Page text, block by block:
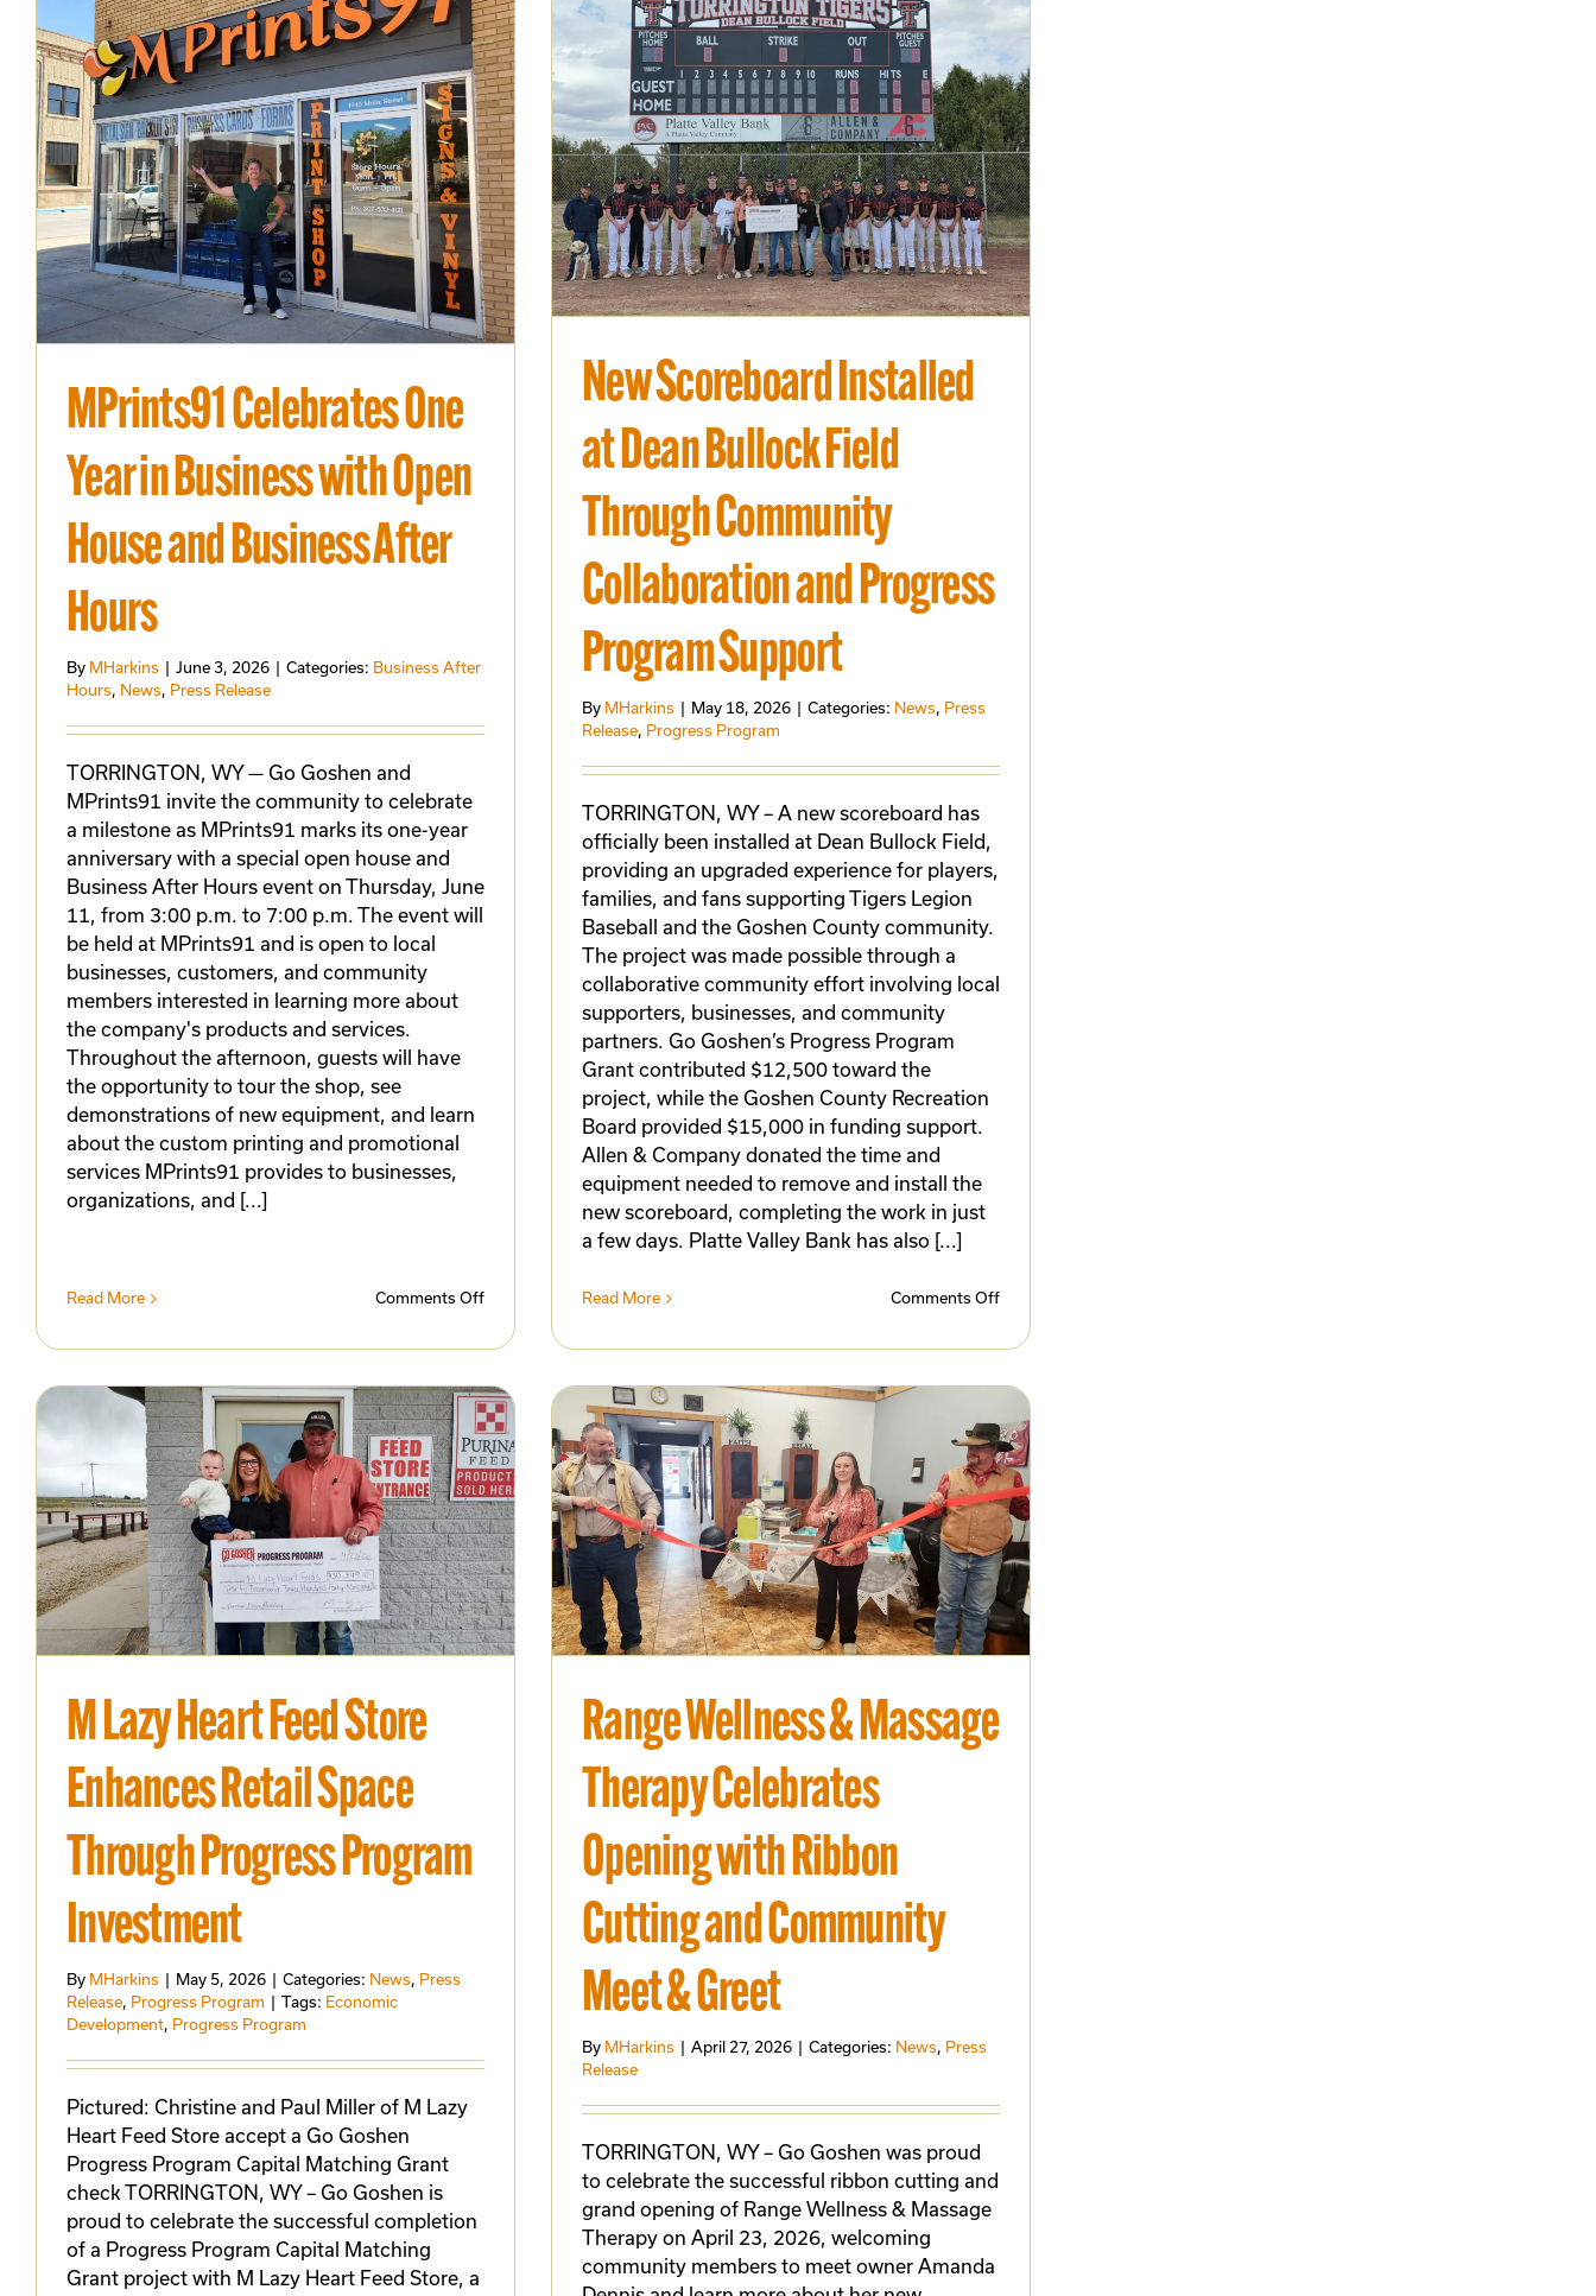
Ribbon
Cutting
and
Opens
for
Business
Awarded
Program
Funding
for
Torrington
Improvements
MPrints91 Celebrates One
Year in Business with Open
House and Business After
Hours
By MHarkins June 3, 2026 Categories: Business After
Hours, News, Press Release
TORRINGTON, WY — Go Goshen and
MPrints91 invite the community to celebrate
a milestone as MPrints91 marks its one-year
anniversary with a special open house and
Business After Hours event on Thursday, June
11, from 3:00 p.m. to 7:00 p.m. The event will
be held at MPrints91 and is open to local
businesses, customers, and community
members interested in learning more about
the company's products and services.
Throughout the afternoon, guests will have
the opportunity to tour the shop, see
demonstrations of new equipment, and learn
about the custom printing and promotional
services MPrints91 provides to businesses,
organizations, and [...]
Read More Comments Offon
MPrints91
Celebrates
One
Year
in
Business
with
Open
House
and
Business
After
New Scoreboard Installed
at Dean Bullock Field
Through Community
Collaboration and Progress
Program Support
By MHarkins May 18, 2026 Categories: News, Press
Release, Progress Program
TORRINGTON, WY – A new scoreboard has
officially been installed at Dean Bullock Field,
providing an upgraded experience for players,
families, and fans supporting Tigers Legion
Baseball and the Goshen County community.
The project was made possible through a
collaborative community effort involving local
supporters, businesses, and community
partners. Go Goshen’s Progress Program
Grant contributed $12,500 toward the
project, while the Goshen County Recreation
Board provided $15,000 in funding support.
Allen & Company donated the time and
equipment needed to remove and install the
new scoreboard, completing the work in just
a few days. Platte Valley Bank has also [...]
Read More Comments Offon
New
Scoreboard
Installed
Dean
Bullock
Field
Through
Community
Collaboration
and
Progress
M Lazy Heart Feed Store
Enhances Retail Space
Through Progress Program
Investment
By MHarkins May 5, 2026 Categories: News, Press
Release, Progress Program Tags: Economic
Development, Progress Program
Pictured: Christine and Paul Miller of M Lazy
Heart Feed Store accept a Go Goshen
Progress Program Capital Matching Grant
check TORRINGTON, WY – Go Goshen is
proud to celebrate the successful completion
of a Progress Program Capital Matching
Grant project with M Lazy Heart Feed Store, a
Range Wellness & Massage
Therapy Celebrates
Opening with Ribbon
Cutting and Community
Meet & Greet
By MHarkins April 27, 2026 Categories: News, Press
Release
TORRINGTON, WY – Go Goshen was proud
to celebrate the successful ribbon cutting and
grand opening of Range Wellness & Massage
Therapy on April 23, 2026, welcoming
community members to meet owner Amanda